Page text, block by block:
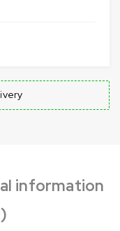
information